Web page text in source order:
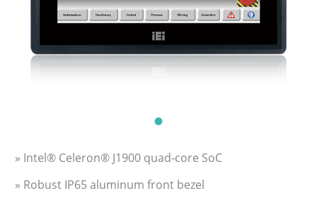
» Intel® Celeron® J1900 quad-core SoC
» Robust IP65 aluminum front bezel